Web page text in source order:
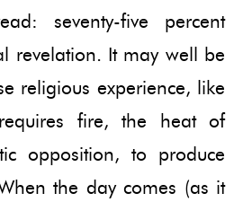
seventy-five percent
revelation. It may well be
religious experience, like
fire, the heat of
opposition, to produce
the day comes (as it